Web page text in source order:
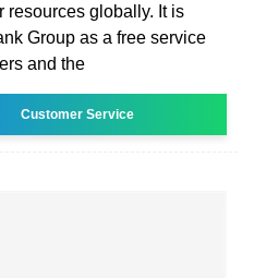
resources globally. It is
Group as a free service
and the
Customer Service